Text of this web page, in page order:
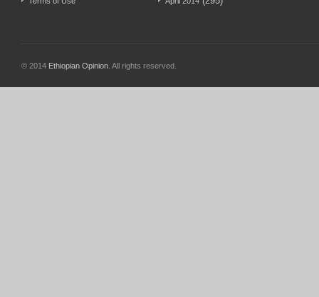
© 2014 Ethiopian Opinion . All rights reserved.